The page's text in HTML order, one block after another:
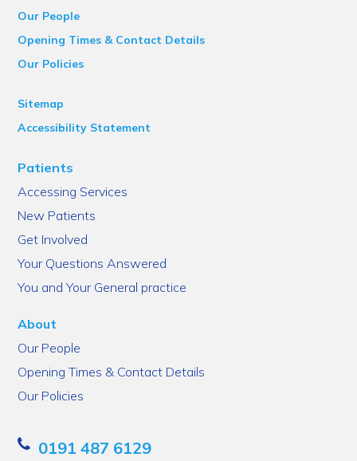
Our People
Opening Times & Contact Details
Our Policies
Sitemap
Accessibility Statement
Patients
Accessing Services
New Patients
Get Involved
Your Questions Answered
You and Your General practice
About
Our People
Opening Times & Contact Details
Our Policies
0191 487 6129